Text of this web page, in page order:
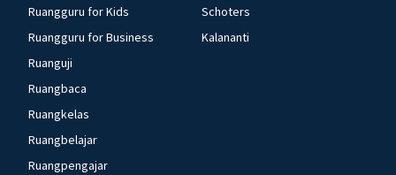
Ruangguru for Kids
Ruangguru for Business
Ruanguji
Ruangbaca
Ruangkelas
Ruangbelajar
Ruangpengajar
Schoters
Kalananti